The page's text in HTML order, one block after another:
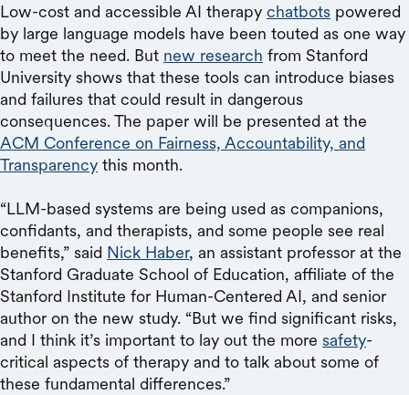
Low-cost and accessible AI therapy chatbots powered
by large language models have been touted as one way
to meet the need. But new research from Stanford
University shows that these tools can introduce biases
and failures that could result in dangerous
consequences. The paper will be presented at the
ACM Conference on Fairness, Accountability, and
Transparency this month.
“LLM-based systems are being used as companions,
confidants, and therapists, and some people see real
benefits,” said Nick Haber, an assistant professor at the
Stanford Graduate School of Education, affiliate of the
Stanford Institute for Human-Centered AI, and senior
author on the new study. “But we find significant risks,
and I think it’s important to lay out the more safety-
critical aspects of therapy and to talk about some of
these fundamental differences.”